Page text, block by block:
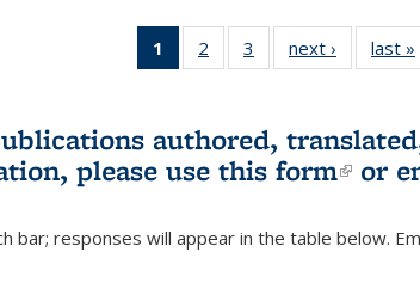
1
of 3 L&S
Bookshelf
(Current
page)
2
of 3 L&S
Bookshelf
3
of 3 L&S
Bookshelf
next ›
L&S
Bookshelf
last »
authored,
please use this form(link
or
bar; responses will appear in the table below.